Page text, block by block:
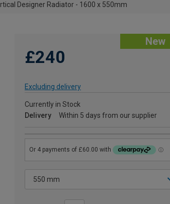
Designer Radiator - 1600 x 550mm
New
£240
Excluding delivery
Currently in Stock
Delivery
Within 5 days from our supplier